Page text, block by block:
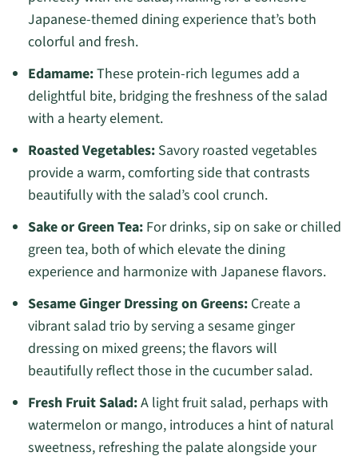
Japanese-themed dining experience that’s both
colorful and fresh.
Edamame:These protein-rich legumes add a
delightful bite, bridging the freshness of the salad
with a hearty element.
Roasted Vegetables:Savory roasted vegetables
provide a warm, comforting side that contrasts
beautifully with the salad’s cool crunch.
Sake or Green Tea:For drinks, sip on sake or chilled
green tea, both of which elevate the dining
experience and harmonize with Japanese flavors.
Sesame Ginger Dressing on Greens:Create a
vibrant salad trio by serving a sesame ginger
dressing on mixed greens; the flavors will
beautifully reflect those in the cucumber salad.
Fresh Fruit Salad:A light fruit salad, perhaps with
watermelon or mango, introduces a hint of natural
sweetness, refreshing the palate alongside your